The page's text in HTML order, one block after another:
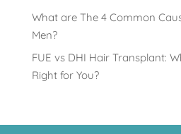
What are The 4 Common
Men?
FUE vs DHI Hair Transplant:
Right for You?